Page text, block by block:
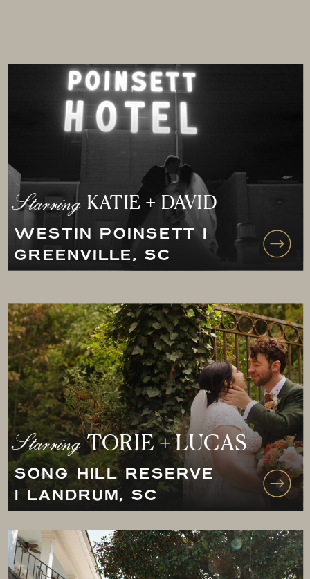
WESTIN POINSETT |
GREENVILLE, SC
KATIE + DAVID
Starring
SONG HILL RESERVE
| LANDRUM, SC
TORIE + LUCAS
Starring